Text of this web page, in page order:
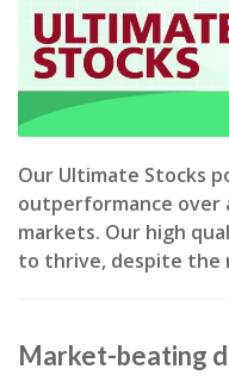
Our Ultimate Stocks
outperformance
markets. Our high
to thrive, despite the
Market-beating